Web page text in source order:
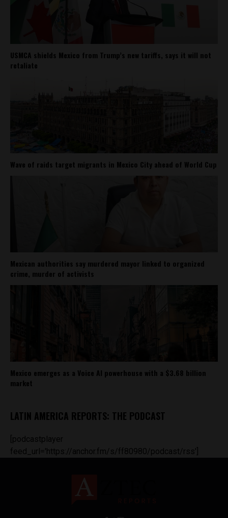
USMCA shields Mexico from Trump’s new tariffs, says it will not
retaliate
Wave of raids target migrants in Mexico City ahead of World Cup
Mexican authorities say murdered mayor linked to organized
crime, murder of activists
Mexico emerges as a Voice AI powerhouse with a $3.68 billion
market
LATIN AMERICA REPORTS: THE PODCAST
[podcastplayer
feed_url='https://anchor.fm/s/ff80980/podcast/rss']